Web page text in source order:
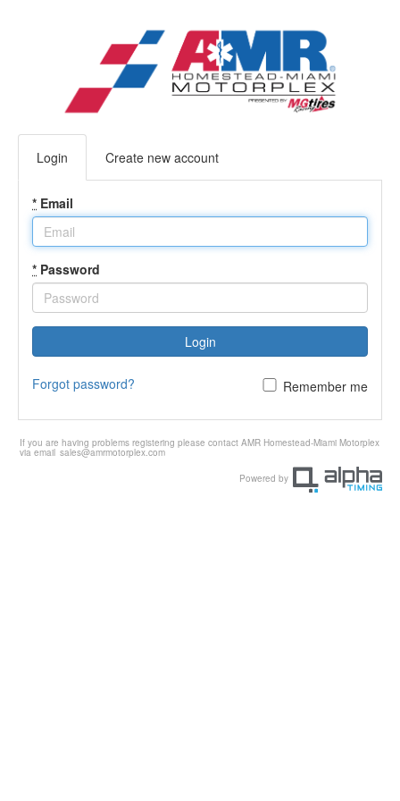
Login Create new account
* Email
* Password
Login
Forgot password? Remember me
If you are having problems registering please contact AMR Homestead-Miami Motorplex
via email sales@amrmotorplex.com
Powered by